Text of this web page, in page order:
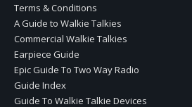
Terms & Conditions
A Guide to Walkie Talkies
Commercial Walkie Talkies
Earpiece Guide
Epic Guide To Two Way Radio
Guide Index
Guide To Walkie Talkie Devices